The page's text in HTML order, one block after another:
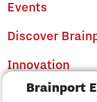
Brainport
Events
Discover
Innovation
Business